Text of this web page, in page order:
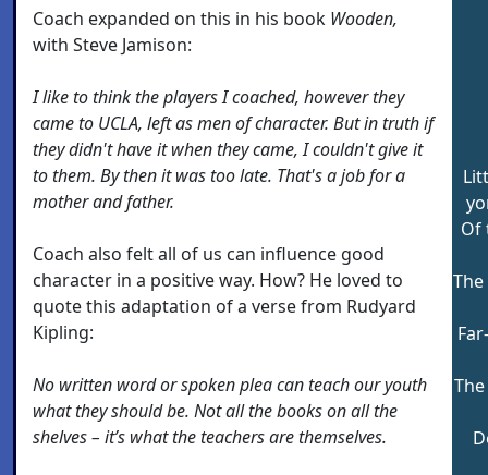
Coach expanded on this in his book Wooden,
with Steve Jamison:
I like to think the players I coached, however they
came to UCLA, left as men of character. But in truth if
they didn't have it when they came, I couldn't give it
to them. By then it was too late. That's a job for a
mother and father.
Coach also felt all of us can influence good
character in a positive way. How? He loved to
quote this adaptation of a verse from Rudyard
Kipling:
No written word or spoken plea can teach our youth
what they should be. Not all the books on all the
shelves – it’s what the teachers are themselves.
Of